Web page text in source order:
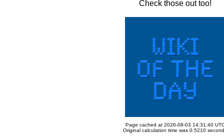
Check those out too!
Page cached at 2026-08-03 14:31:40
Original calculation time was 0.5210